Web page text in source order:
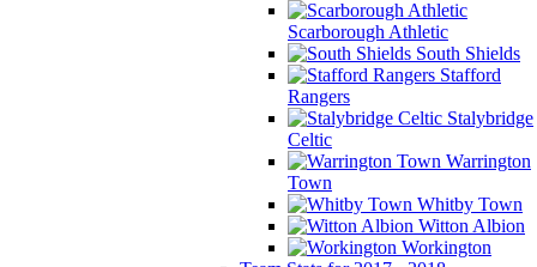
Scarborough Athletic
South Shields
Stafford
Rangers
Stalybridge
Celtic
Warrington
Town
Whitby Town
Witton Albion
Workington